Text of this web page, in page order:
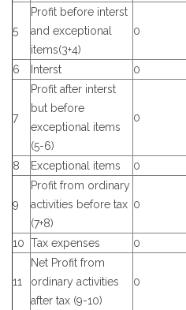
5
Profit before interst
and exceptional
items(3+4)
0
6 Interst 0
7
Profit after interst
but before
exceptional items
(5-6)
0
8 Exceptional items 0
9
Profit from ordinary
activities before tax
(7+8)
0
10 Tax expenses 0
11
Net Profit from
ordinary activities
after tax (9-10)
0